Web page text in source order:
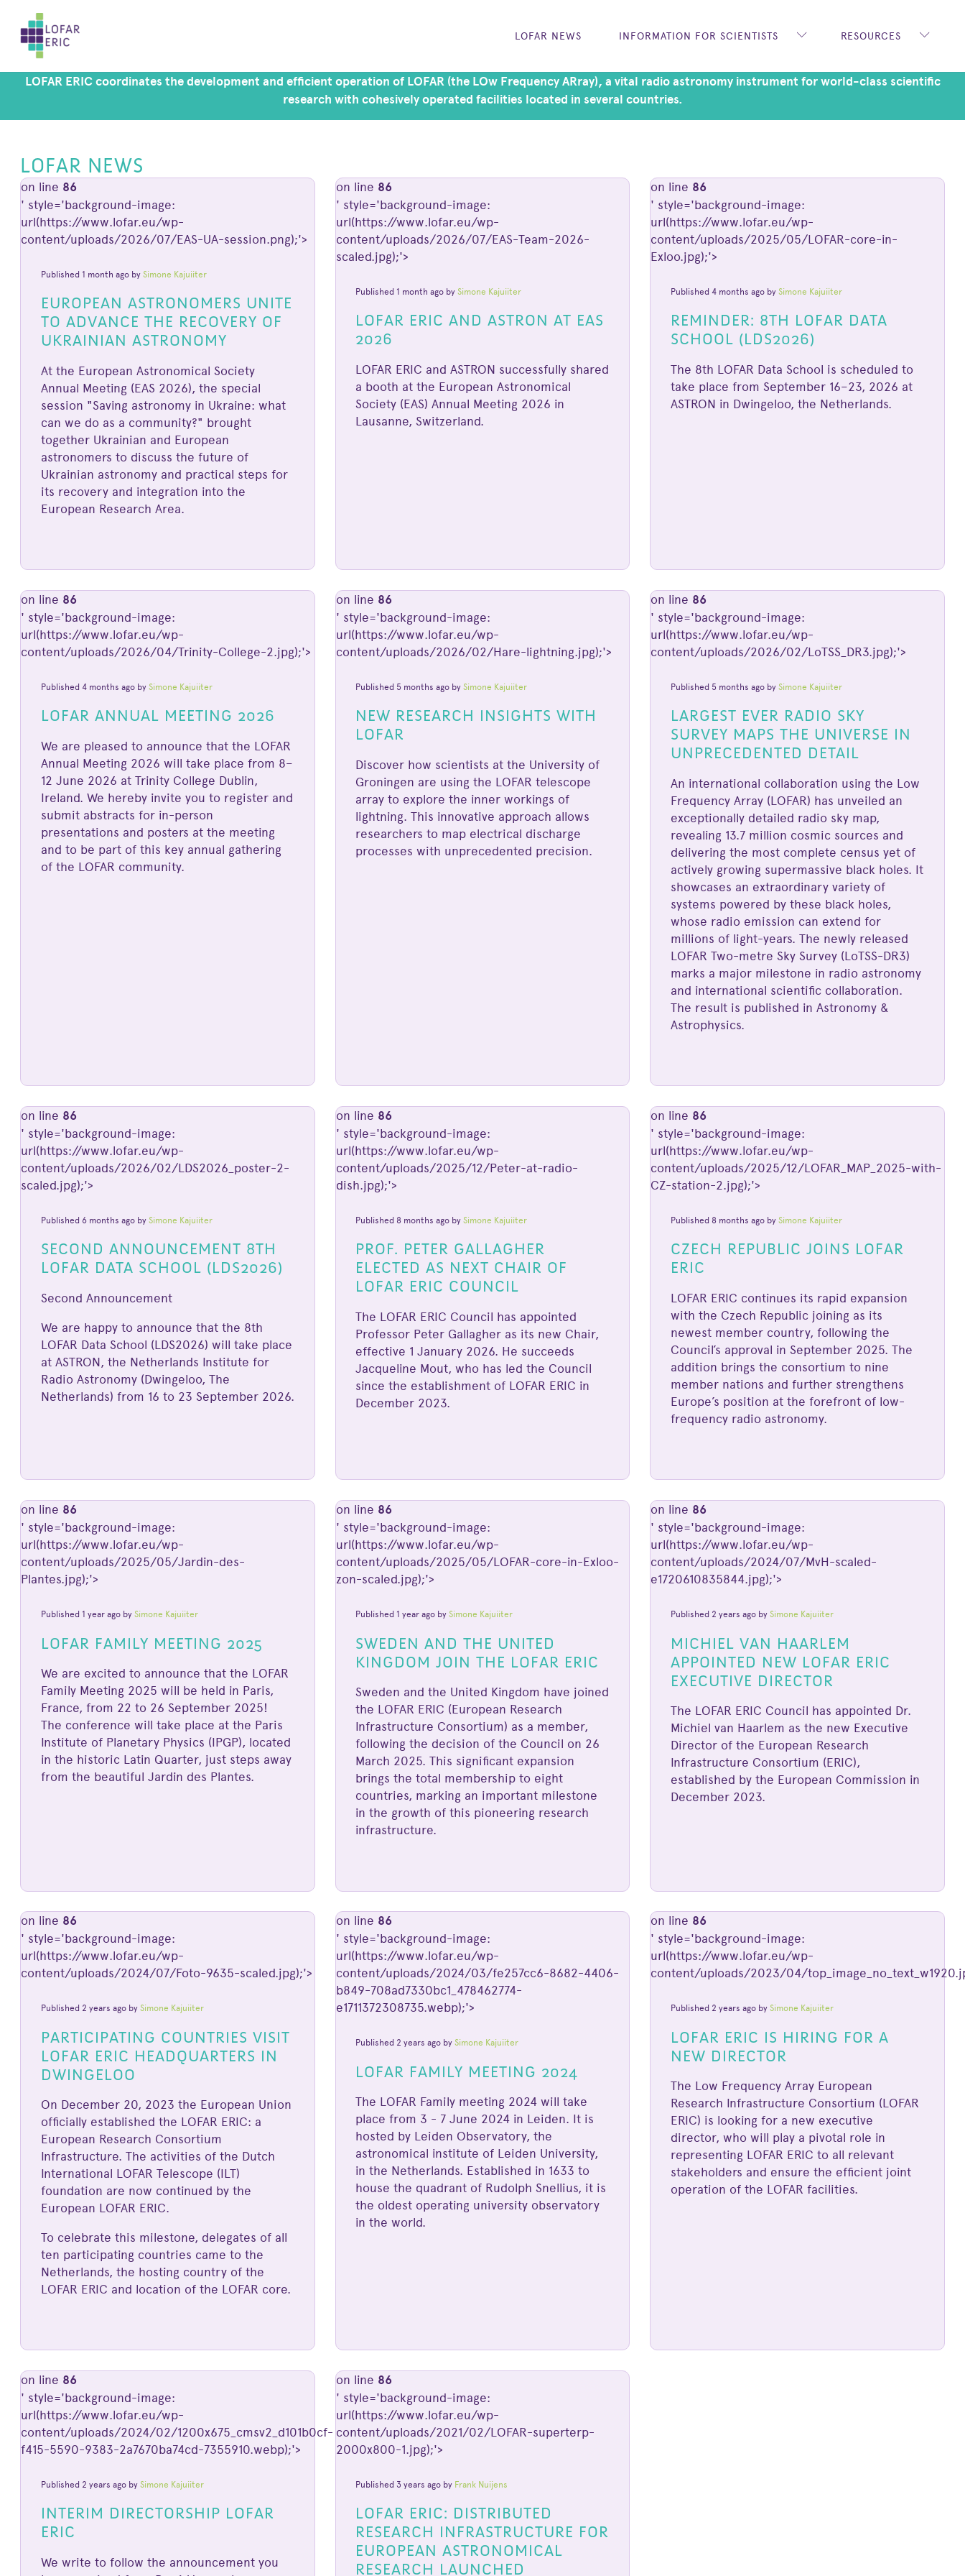
LOFAR NEWS INFORMATION FOR SCIENTISTS RESOURCES
LOFAR ERIC coordinates the development and efficient operation of LOFAR (the LOw Frequency ARray), a vital radio astronomy instrument for world-class scientific
research with cohesively operated facilities located in several countries.
LOFAR NEWS
EUROPEAN ASTRONOMERS UNITE
TO ADVANCE THE RECOVERY OF
UKRAINIAN ASTRONOMY
At the European Astronomical Society
Annual Meeting (EAS 2026), the special
session "Saving astronomy in Ukraine: what
can we do as a community?" brought
together Ukrainian and European
astronomers to discuss the future of
Ukrainian astronomy and practical steps for
its recovery and integration into the
European Research Area.
Published 1 month ago by Simone Kajuiiter
on line 86
' style='background-image:
url(https://www.lofar.eu/wp-
content/uploads/2026/07/EAS-UA-session.png);'>
LOFAR ERIC AND ASTRON AT EAS
2026
LOFAR ERIC and ASTRON successfully shared
a booth at the European Astronomical
Society (EAS) Annual Meeting 2026 in
Lausanne, Switzerland.
Published 1 month ago bySimone Kajuiiter
on line 86
' style='background-image:
url(https://www.lofar.eu/wp-
content/uploads/2026/07/EAS-Team-2026-
scaled.jpg);'>
REMINDER: 8TH LOFAR DATA
SCHOOL (LDS2026)
The 8th LOFAR Data School is scheduled to
take place from September 16–23, 2026 at
ASTRON in Dwingeloo, the Netherlands.
Published 4 months ago bySimone Kajuiiter
on line 86
' style='background-image:
url(https://www.lofar.eu/wp-
content/uploads/2025/05/LOFAR-core-in-
Exloo.jpg);'>
LOFAR ANNUAL MEETING 2026
We are pleased to announce that the LOFAR
Annual Meeting 2026 will take place from 8–
12 June 2026 at Trinity College Dublin,
Ireland. We hereby invite you to register and
submit abstracts for in-person
presentations and posters at the meeting
and to be part of this key annual gathering
of the LOFAR community.
Published 4 months ago by Simone Kajuiiter
on line 86
' style='background-image:
url(https://www.lofar.eu/wp-
content/uploads/2026/04/Trinity-College-2.jpg);'>
NEW RESEARCH INSIGHTS WITH
LOFAR
Discover how scientists at the University of
Groningen are using the LOFAR telescope
array to explore the inner workings of
lightning. This innovative approach allows
researchers to map electrical discharge
processes with unprecedented precision.
Published 5 months ago bySimone Kajuiiter
on line 86
' style='background-image:
url(https://www.lofar.eu/wp-
content/uploads/2026/02/Hare-lightning.jpg);'>
LARGEST EVER RADIO SKY
SURVEY MAPS THE UNIVERSE IN
UNPRECEDENTED DETAIL
An international collaboration using the Low
Frequency Array (LOFAR) has unveiled an
exceptionally detailed radio sky map,
revealing 13.7 million cosmic sources and
delivering the most complete census yet of
actively growing supermassive black holes. It
showcases an extraordinary variety of
systems powered by these black holes,
whose radio emission can extend for
millions of light-years. The newly released
LOFAR Two-metre Sky Survey (LoTSS-DR3)
marks a major milestone in radio astronomy
and international scientific collaboration.
The result is published in Astronomy &
Astrophysics.
Published 5 months ago bySimone Kajuiiter
on line 86
' style='background-image:
url(https://www.lofar.eu/wp-
content/uploads/2026/02/LoTSS_DR3.jpg);'>
SECOND ANNOUNCEMENT 8TH
LOFAR DATA SCHOOL (LDS2026)
Second Announcement
We are happy to announce that the 8th
LOFAR Data School (LDS2026) will take place
at ASTRON, the Netherlands Institute for
Radio Astronomy (Dwingeloo, The
Netherlands) from 16 to 23 September 2026.
Published 6 months ago by Simone Kajuiiter
on line 86
' style='background-image:
url(https://www.lofar.eu/wp-
content/uploads/2026/02/LDS2026_poster-2-
scaled.jpg);'>
PROF. PETER GALLAGHER
ELECTED AS NEXT CHAIR OF
LOFAR ERIC COUNCIL
The LOFAR ERIC Council has appointed
Professor Peter Gallagher as its new Chair,
effective 1 January 2026. He succeeds
Jacqueline Mout, who has led the Council
since the establishment of LOFAR ERIC in
December 2023.
Published 8 months ago bySimone Kajuiiter
on line 86
' style='background-image:
url(https://www.lofar.eu/wp-
content/uploads/2025/12/Peter-at-radio-
dish.jpg);'>
CZECH REPUBLIC JOINS LOFAR
ERIC
LOFAR ERIC continues its rapid expansion
with the Czech Republic joining as its
newest member country, following the
Council’s approval in September 2025. The
addition brings the consortium to nine
member nations and further strengthens
Europe’s position at the forefront of low-
frequency radio astronomy.
Published 8 months ago bySimone Kajuiiter
on line 86
' style='background-image:
url(https://www.lofar.eu/wp-
content/uploads/2025/12/LOFAR_MAP_2025-with-
CZ-station-2.jpg);'>
LOFAR FAMILY MEETING 2025
We are excited to announce that the LOFAR
Family Meeting 2025 will be held in Paris,
France, from 22 to 26 September 2025!
The conference will take place at the Paris
Institute of Planetary Physics (IPGP), located
in the historic Latin Quarter, just steps away
from the beautiful Jardin des Plantes.
Published 1 year ago by Simone Kajuiiter
on line 86
' style='background-image:
url(https://www.lofar.eu/wp-
content/uploads/2025/05/Jardin-des-
Plantes.jpg);'>
SWEDEN AND THE UNITED
KINGDOM JOIN THE LOFAR ERIC
Sweden and the United Kingdom have joined
the LOFAR ERIC (European Research
Infrastructure Consortium) as a member,
following the decision of the Council on 26
March 2025. This significant expansion
brings the total membership to eight
countries, marking an important milestone
in the growth of this pioneering research
infrastructure.
Published 1 year ago bySimone Kajuiiter
on line 86
' style='background-image:
url(https://www.lofar.eu/wp-
content/uploads/2025/05/LOFAR-core-in-Exloo-
zon-scaled.jpg);'>
MICHIEL VAN HAARLEM
APPOINTED NEW LOFAR ERIC
EXECUTIVE DIRECTOR
The LOFAR ERIC Council has appointed Dr.
Michiel van Haarlem as the new Executive
Director of the European Research
Infrastructure Consortium (ERIC),
established by the European Commission in
December 2023.
Published 2 years ago bySimone Kajuiiter
on line 86
' style='background-image:
url(https://www.lofar.eu/wp-
content/uploads/2024/07/MvH-scaled-
e1720610835844.jpg);'>
PARTICIPATING COUNTRIES VISIT
LOFAR ERIC HEADQUARTERS IN
DWINGELOO
On December 20, 2023 the European Union
officially established the LOFAR ERIC: a
European Research Consortium
Infrastructure. The activities of the Dutch
International LOFAR Telescope (ILT)
foundation are now continued by the
European LOFAR ERIC.
To celebrate this milestone, delegates of all
ten participating countries came to the
Netherlands, the hosting country of the
LOFAR ERIC and location of the LOFAR core.
Published 2 years ago by Simone Kajuiiter
on line 86
' style='background-image:
url(https://www.lofar.eu/wp-
content/uploads/2024/07/Foto-9635-scaled.jpg);'>
LOFAR FAMILY MEETING 2024
The LOFAR Family meeting 2024 will take
place from 3 - 7 June 2024 in Leiden. It is
hosted by Leiden Observatory, the
astronomical institute of Leiden University,
in the Netherlands. Established in 1633 to
house the quadrant of Rudolph Snellius, it is
the oldest operating university observatory
in the world.
Published 2 years ago bySimone Kajuiiter
on line 86
' style='background-image:
url(https://www.lofar.eu/wp-
content/uploads/2024/03/fe257cc6-8682-4406-
b849-708ad7330bc1_478462774-
e1711372308735.webp);'>
LOFAR ERIC IS HIRING FOR A
NEW DIRECTOR
The Low Frequency Array European
Research Infrastructure Consortium (LOFAR
ERIC) is looking for a new executive
director, who will play a pivotal role in
representing LOFAR ERIC to all relevant
stakeholders and ensure the efficient joint
operation of the LOFAR facilities.
Published 2 years ago bySimone Kajuiiter
on line 86
' style='background-image:
url(https://www.lofar.eu/wp-
content/uploads/2023/04/
INTERIM DIRECTORSHIP LOFAR
ERIC
We write to follow the announcement you
Published 2 years ago by Simone Kajuiiter
on line 86
' style='background-image:
url(https://www.lofar.eu/wp-
content/uploads/2024/02/1200x675_cmsv2_d101b0cf-
f415-5590-9383-2a7670ba74cd-7355910.webp);'>
LOFAR ERIC: DISTRIBUTED
RESEARCH INFRASTRUCTURE FOR
EUROPEAN ASTRONOMICAL
RESEARCH LAUNCHED
Published 3 years ago by Frank Nuijens
on line 86
' style='background-image:
url(https://www.lofar.eu/wp-
content/uploads/2021/02/LOFAR-superterp-
2000x800-1.jpg);'>